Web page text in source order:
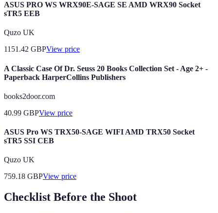
ASUS PRO WS WRX90E-SAGE SE AMD WRX90 Socket
sTR5 EEB
Quzo UK
1151.42 GBPView price
A Classic Case Of Dr. Seuss 20 Books Collection Set - Age 2+ -
Paperback HarperCollins Publishers
books2door.com
40.99 GBPView price
ASUS Pro WS TRX50-SAGE WIFI AMD TRX50 Socket
sTR5 SSI CEB
Quzo UK
759.18 GBPView price
Checklist Before the Shoot